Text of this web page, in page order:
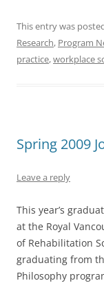
This entry was
Research, Program
practice,workplace
Spring 2009
Leave a reply
This year’s
at the Royal
of Rehabilitation
graduating from
Philosophy